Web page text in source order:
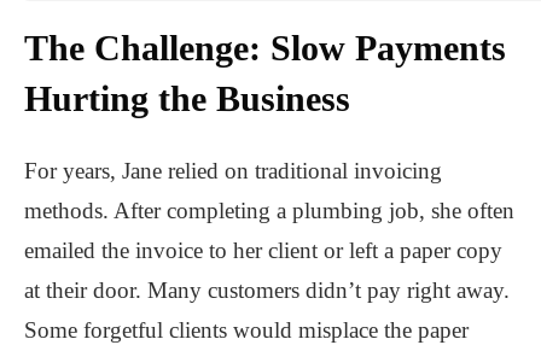
The Challenge: Slow Payments
Hurting the Business
For years, Jane relied on traditional invoicing
methods. After completing a plumbing job, she often
emailed the invoice to her client or left a paper copy
at their door. Many customers didn’t pay right away.
Some forgetful clients would misplace the paper